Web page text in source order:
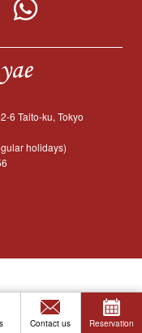
Contact us Reservation
6 Taito-ku, Tokyo
holidays)